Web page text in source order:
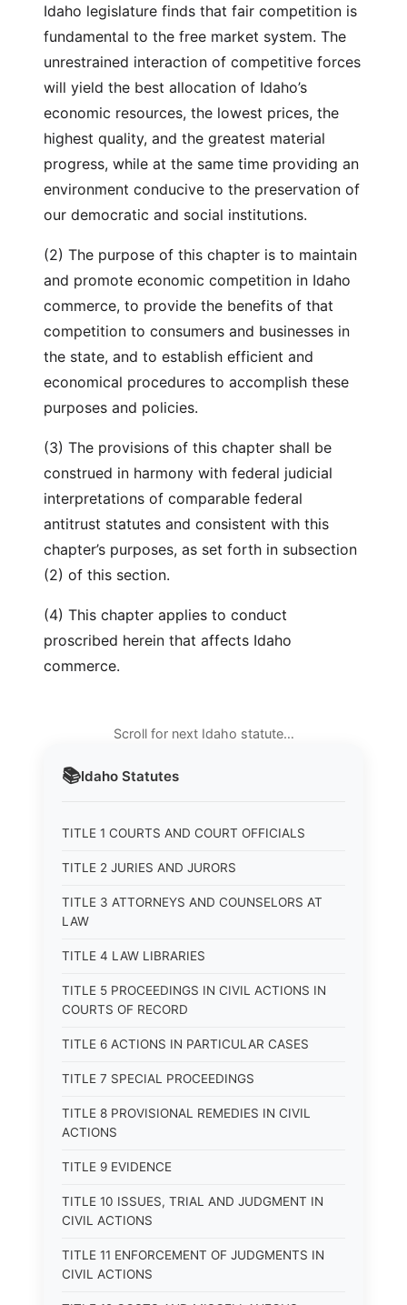
📚Idaho Statutes
TITLE 1 COURTS AND COURT OFFICIALS
TITLE 2 JURIES AND JURORS
TITLE 3 ATTORNEYS AND COUNSELORS AT
LAW
TITLE 4 LAW LIBRARIES
TITLE 5 PROCEEDINGS IN CIVIL ACTIONS IN
COURTS OF RECORD
TITLE 6 ACTIONS IN PARTICULAR CASES
TITLE 7 SPECIAL PROCEEDINGS
TITLE 8 PROVISIONAL REMEDIES IN CIVIL
ACTIONS
TITLE 9 EVIDENCE
TITLE 10 ISSUES, TRIAL AND JUDGMENT IN
CIVIL ACTIONS
TITLE 11 ENFORCEMENT OF JUDGMENTS IN
CIVIL ACTIONS
Idaho legislature finds that fair competition is
fundamental to the free market system. The
unrestrained interaction of competitive forces
will yield the best allocation of Idaho’s
economic resources, the lowest prices, the
highest quality, and the greatest material
progress, while at the same time providing an
environment conducive to the preservation of
our democratic and social institutions.
(2) The purpose of this chapter is to maintain
and promote economic competition in Idaho
commerce, to provide the benefits of that
competition to consumers and businesses in
the state, and to establish efficient and
economical procedures to accomplish these
purposes and policies.
(3) The provisions of this chapter shall be
construed in harmony with federal judicial
interpretations of comparable federal
antitrust statutes and consistent with this
chapter’s purposes, as set forth in subsection
(2) of this section.
(4) This chapter applies to conduct
proscribed herein that affects Idaho
commerce.
Scroll for next Idaho statute…